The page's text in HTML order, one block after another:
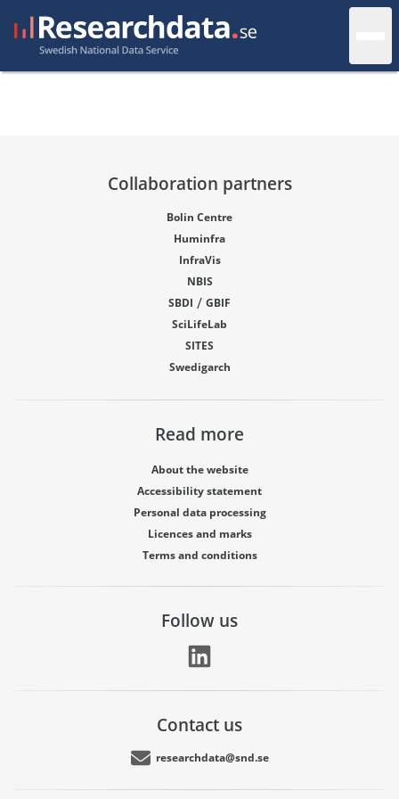
Collaboration partners
Bolin Centre
Huminfra
InfraVis
NBIS
SBDI / GBIF
SciLifeLab
SITES
Swedigarch
Read more
About the website
Accessibility statement
Personal data processing
Licences and marks
Terms and conditions
Follow us
Contact us
researchdata@snd.se